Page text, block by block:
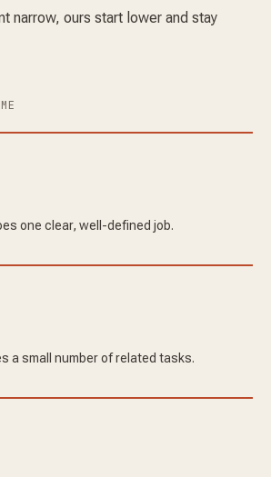
narrow, ours start lower and stay
one clear, well-defined job.
a small number of related tasks.